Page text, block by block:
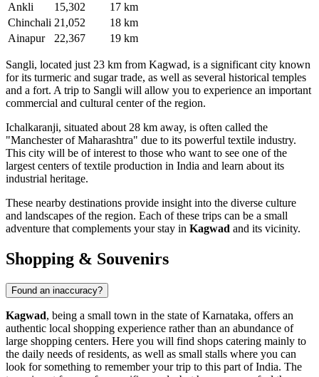
Ankli
15,302
17 km
Chinchali 21,052
18 km
Ainapur
22,367 19 km
Sangli, located just 23 km from Kagwad, is a significant city known
for its turmeric and sugar trade, as well as several historical temples
and a fort. A trip to Sangli will allow you to experience an important
commercial and cultural center of the region.
Ichalkaranji, situated about 28 km away, is often called the
"Manchester of Maharashtra" due to its powerful textile industry.
This city will be of interest to those who want to see one of the
largest centers of textile production in India and learn about its
industrial heritage.
These nearby destinations provide insight into the diverse culture
and landscapes of the region. Each of these trips can be a small
adventure that complements your stay in Kagwad and its vicinity.
Shopping & Souvenirs
Found an inaccuracy?
Kagwad, being a small town in the state of Karnataka, offers an
authentic local shopping experience rather than an abundance of
large shopping centers. Here you will find shops catering mainly to
the daily needs of residents, as well as small stalls where you can
look for something to remember your trip to this part ofIndia. The